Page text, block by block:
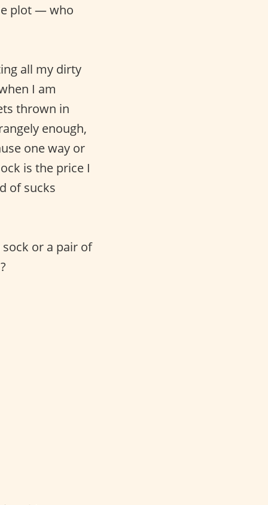
plot — who
all my dirty
I am
thrown in
enough,
one way or
is the price I
of sucks
or a pair of